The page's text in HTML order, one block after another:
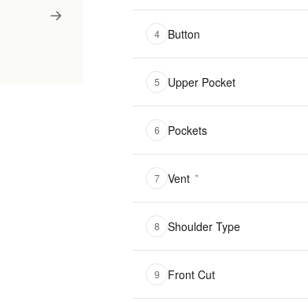
4 Button
5 Upper Pocket
6 Pockets
7 Vent *
8 Shoulder Type
9 Front Cut